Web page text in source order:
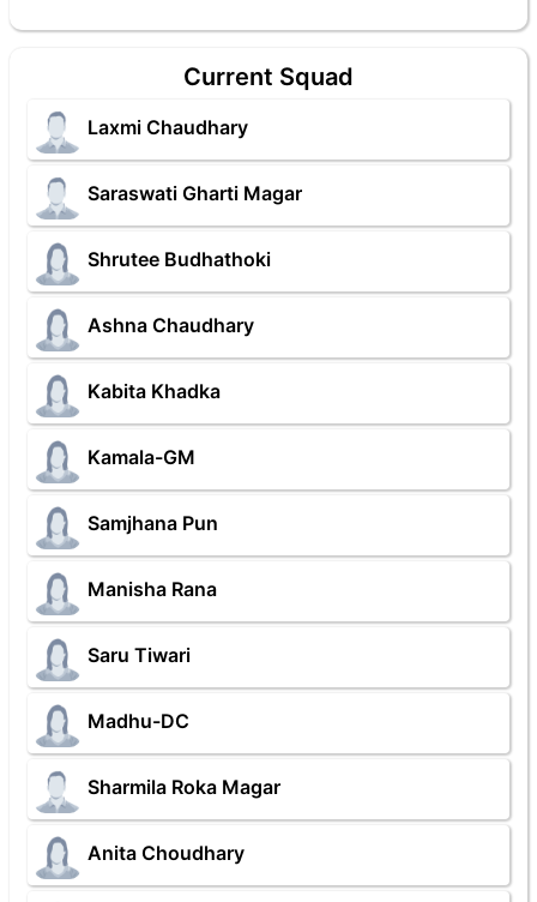
Current Squad
Laxmi Chaudhary
Saraswati Gharti Magar
Shrutee Budhathoki
Ashna Chaudhary
Kabita Khadka
Kamala-GM
Samjhana Pun
Manisha Rana
Saru Tiwari
Madhu-DC
Sharmila Roka Magar
Anita Choudhary